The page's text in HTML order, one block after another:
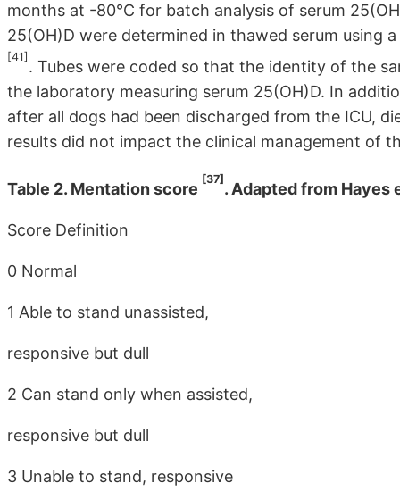
months at -80°C for batch analysis of serum
25(OH)D were determined in thawed serum using
[41]
. Tubes were coded so that the identity of the
the laboratory measuring serum 25(OH)D. In
after all dogs had been discharged from the ICU,
results did not impact the clinical management of
Table 2. Mentation score
[37]
. Adapted from Hayes
Score Definition
0 Normal
1 Able to stand unassisted,
responsive but dull
2 Can stand only when assisted,
responsive but dull
3 Unable to stand, responsive